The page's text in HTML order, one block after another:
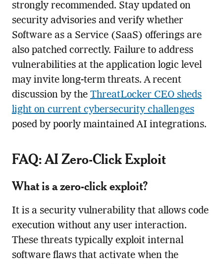
strongly recommended. Stay updated on
security advisories and verify whether
Software as a Service (SaaS) offerings are
also patched correctly. Failure to address
vulnerabilities at the application logic level
may invite long-term threats. A recent
discussion by the ThreatLocker CEO sheds
light on current cybersecurity challenges
posed by poorly maintained AI integrations.
FAQ: AI Zero-Click Exploit
What is a zero-click exploit?
It is a security vulnerability that allows code
execution without any user interaction.
These threats typically exploit internal
software flaws that activate when the